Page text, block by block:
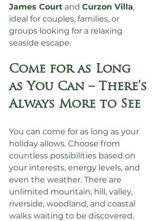
James Court and Curzon Villa,
ideal for couples, families, or
groups looking for a relaxing
seaside escape.
Come for as Long
as You Can – There’s
Always More to See
You can come for as long as your
holiday allows. Choose from
countless possibilities based on
your interests, energy levels, and
even the weather. There are
unlimited mountain, hill, valley,
riverside, woodland, and coastal
walks waiting to be discovered.